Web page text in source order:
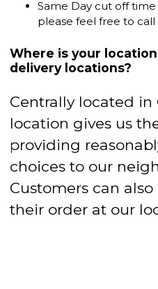
Same Day cut off
please feel free to call
Where is your
delivery locations?
Centrally located in
location gives us
providing
choices to our
Customers can
their order at our